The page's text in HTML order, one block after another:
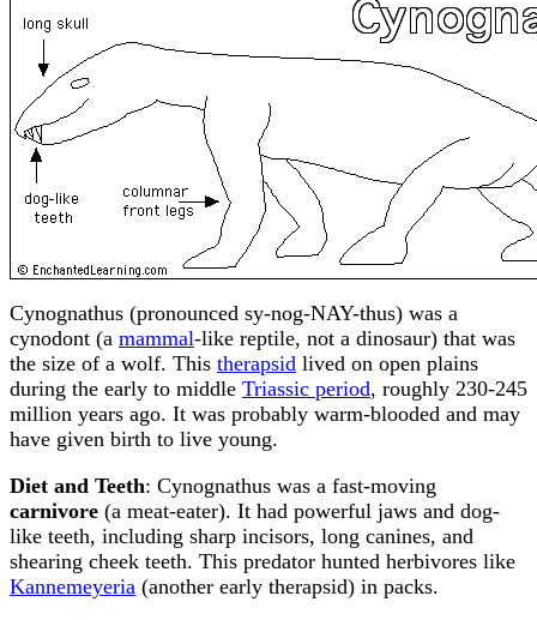
Cynognathus (pronounced sy-nog-NAY-thus) was a
cynodont (a mammal-like reptile, not a dinosaur) that was
the size of a wolf. This therapsid lived on open plains
during the early to middle Triassic period, roughly 230-245
million years ago. It was probably warm-blooded and may
have given birth to live young.
Diet and Teeth: Cynognathus was a fast-moving
carnivore (a meat-eater). It had powerful jaws and dog-
like teeth, including sharp incisors, long canines, and
shearing cheek teeth. This predator hunted herbivores like
Kannemeyeria (another early therapsid) in packs.